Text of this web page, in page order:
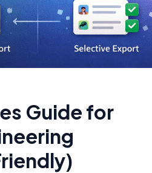
Guide for